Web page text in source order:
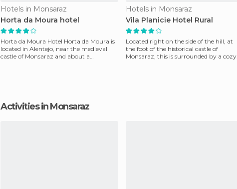
Hotels in Monsaraz
Horta da Moura hotel
Horta da Moura Hotel Horta da Moura is
located in Alentejo, near the medieval
castle of Monsaraz and about a
Hotels in Monsaraz
Vila Planicie Hotel Rural
Located right on the side of the hill, at
the foot of the historical castle of
Monsaraz, this is surrounded by a cozy
Activities in Monsaraz